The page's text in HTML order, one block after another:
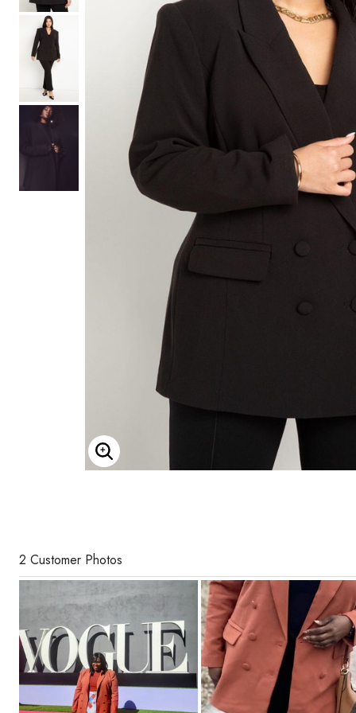
Hair Tools
Hats & Scarves
Tights
Invisible Intimates
Beauty
CUUP Bras & Intimates
Enlarge Image
2 Customer Photos